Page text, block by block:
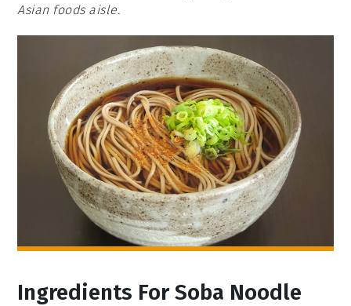
Asian foods aisle.
Ingredients For Soba Noodle